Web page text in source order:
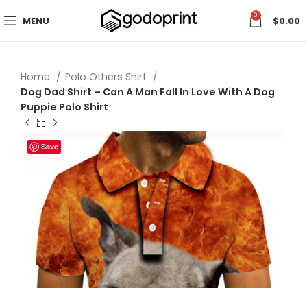
MENU 0 $0.00
Home
Polo Others Shirt
Dog Dad Shirt – Can A Man Fall In Love With A Dog
Puppie Polo Shirt
Save